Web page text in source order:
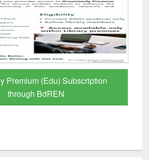
Premium (Edu) Subscription
through BdREN